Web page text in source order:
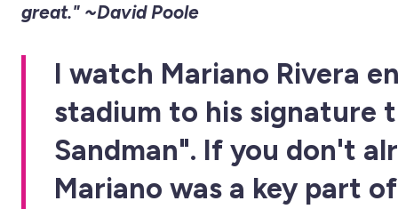
great." ~David Poole
I watch Mariano Rivera
stadium to his signature
Sandman". If you don't
Mariano was a key part